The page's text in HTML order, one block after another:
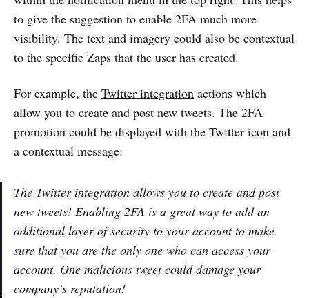
to give the suggestion to enable 2FA much more
visibility. The text and imagery could also be contextual
to the specific Zaps that the user has created.
For example, the Twitter integration actions which
allow you to create and post new tweets. The 2FA
promotion could be displayed with the Twitter icon and
a contextual message:
The Twitter integration allows you to create and post
new tweets! Enabling 2FA is a great way to add an
additional layer of security to your account to make
sure that you are the only one who can access your
account. One malicious tweet could damage your
company’s reputation!